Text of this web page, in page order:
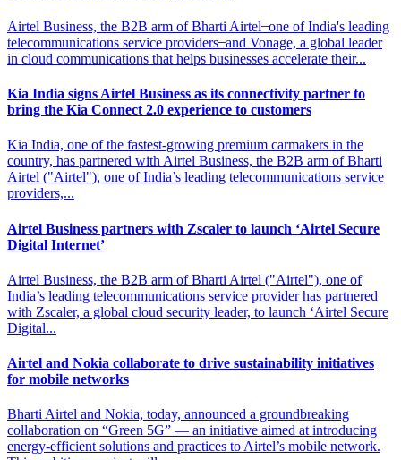
Airtel Business, the B2B arm of Bharti Airtel ̶ one of India's leading
telecommunications service providers ̶ and Vonage, a global leader
in cloud communications that helps businesses accelerate their...
Kia India signs Airtel Business as its connectivity partner to
bring the Kia Connect 2.0 experience to customers
Kia India, one of the fastest-growing premium carmakers in the
country, has partnered with Airtel Business, the B2B arm of Bharti
Airtel ("Airtel"), one of India’s leading telecommunications service
providers,...
Airtel Business partners with Zscaler to launch ‘Airtel Secure
Digital Internet’
Airtel Business, the B2B arm of Bharti Airtel ("Airtel"), one of
India’s leading telecommunications service provider has partnered
with Zscaler, a global cloud security leader, to launch ‘Airtel Secure
Digital...
Airtel and Nokia collaborate to drive sustainability initiatives
for mobile networks
Bharti Airtel and Nokia, today, announced a groundbreaking
collaboration on “Green 5G” — an initiative aimed at introducing
energy-efficient solutions and practices to Airtel’s mobile network.